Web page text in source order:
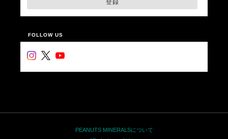
登録
FOLLOW US
PEANUTS MINERALSについて